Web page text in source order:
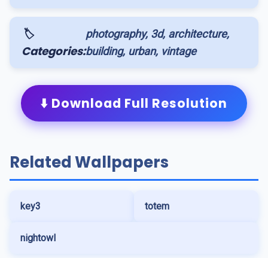
🏷️
Categories:
photography, 3d, architecture,
building, urban, vintage
⬇️ Download Full Resolution
Related Wallpapers
key3 totem
nightowl